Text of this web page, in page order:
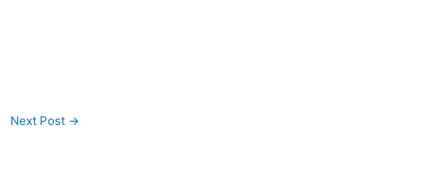
Next Post →